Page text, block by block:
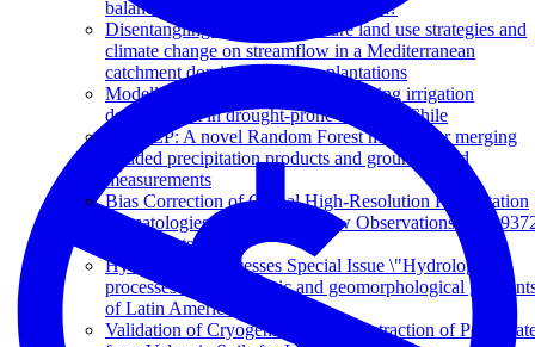
balance components in the Nile Basin?
Disentangling the effect of future land use strategies and
climate change on streamflow in a Mediterranean
catchment dominated by tree plantations
Modelling water resources for planning irrigation
development in drought-prone southern Chile
RF-MEP: A novel Random Forest method for merging
gridded precipitation products and ground-based
measurements
Bias Correction of Global High-Resolution Precipitation
Climatologies Using Streamflow Observations from
Catchments
Hydrological Processes Special Issue \"Hydrological
processes across climatic and geomorphological
of Latin America
Validation of Cryogenic Vacuum Extraction of Pore